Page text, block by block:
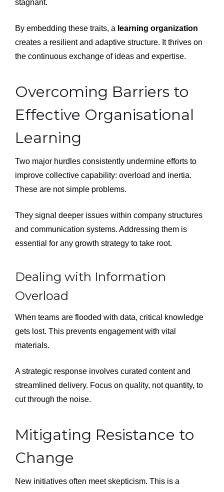
stagnant.
By embedding these traits, a learning organization
creates a resilient and adaptive structure. It thrives on
the continuous exchange of ideas and expertise.
Overcoming Barriers to
Effective Organisational
Learning
Two major hurdles consistently undermine efforts to
improve collective capability: overload and inertia.
These are not simple problems.
They signal deeper issues within company structures
and communication systems. Addressing them is
essential for any growth strategy to take root.
Dealing with Information
Overload
When teams are flooded with data, critical knowledge
gets lost. This prevents engagement with vital
materials.
A strategic response involves curated content and
streamlined delivery. Focus on quality, not quantity, to
cut through the noise.
Mitigating Resistance to
Change
New initiatives often meet skepticism. This is a